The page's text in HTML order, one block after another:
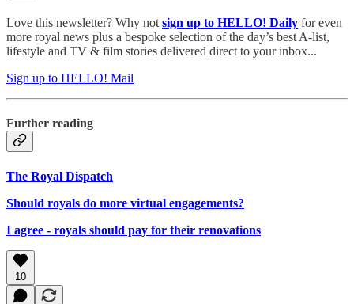
Love this newsletter? Why not sign up to HELLO! Daily for even
more royal news plus a bespoke selection of the day’s best A-list,
lifestyle and TV & film stories delivered direct to your inbox...
Sign up to HELLO! Mail
Further reading
The Royal Dispatch
Should royals do more virtual engagements?
I agree - royals should pay for their renovations
10